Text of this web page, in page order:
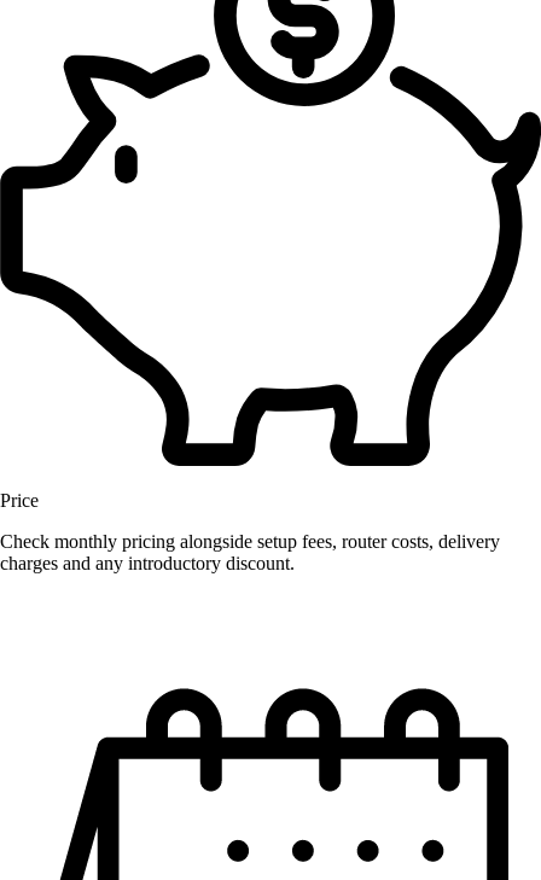
Price
Check monthly pricing alongside setup fees, router costs, delivery
charges and any introductory discount.